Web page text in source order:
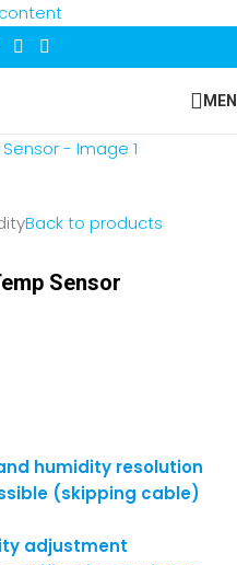
Back to products
Sensor
humidity resolution
(skipping cable)
adjustment